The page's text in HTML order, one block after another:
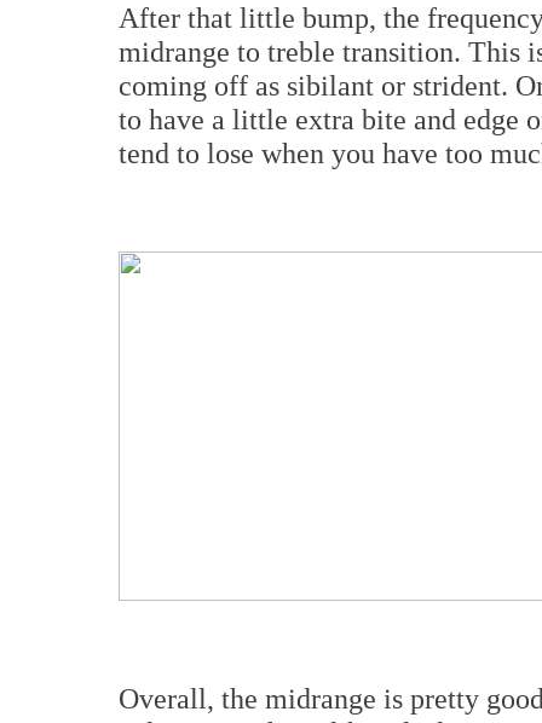
After that little bump, the
midrange to treble transition. This
coming off as sibilant or strident.
to have a little extra bite and edge
tend to lose when you have too
Overall, the midrange is pretty